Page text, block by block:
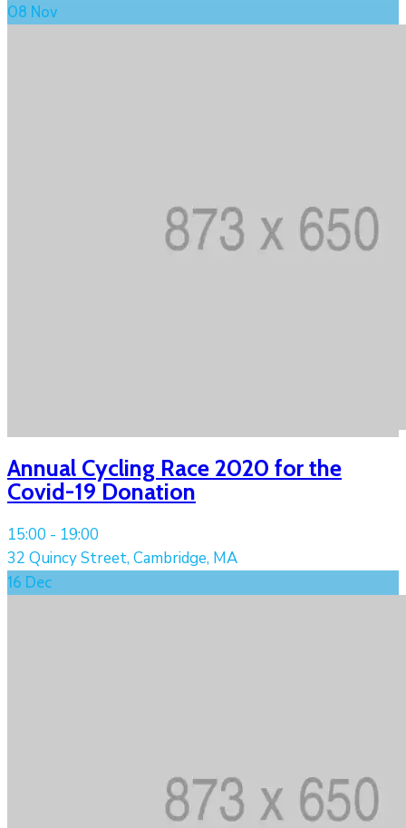
08 Nov
Annual Cycling Race 2020 for the
Covid-19 Donation
15:00 - 19:00
32 Quincy Street, Cambridge, MA
16 Dec